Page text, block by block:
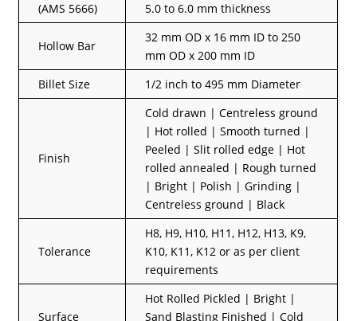
(AMS 5666) 5.0 to 6.0 mm thickness
Hollow Bar
32 mm OD x 16 mm ID to 250
mm OD x 200 mm ID
Billet Size
1/2 inch to 495 mm Diameter
Finish
Cold drawn | Centreless ground
| Hot rolled | Smooth turned |
Peeled | Slit rolled edge | Hot
rolled annealed | Rough turned
| Bright | Polish | Grinding |
Centreless ground | Black
Tolerance
H8, H9, H10, H11, H12, H13, K9,
K10, K11, K12 or as per client
requirements
Surface
Hot Rolled Pickled | Bright |
Sand Blasting Finished | Cold